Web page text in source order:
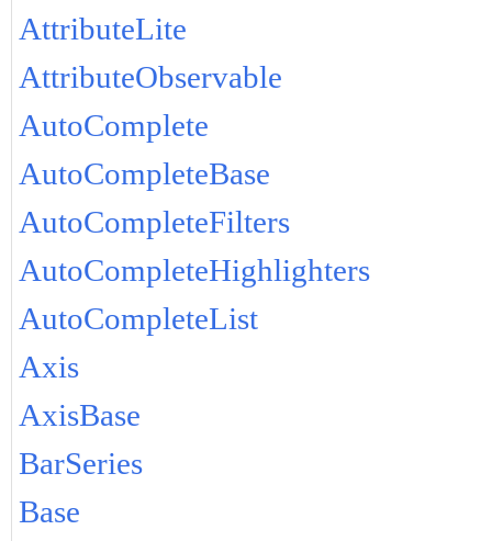
AttributeLite
AttributeObservable
AutoComplete
AutoCompleteBase
AutoCompleteFilters
AutoCompleteHighlighters
AutoCompleteList
Axis
AxisBase
BarSeries
Base